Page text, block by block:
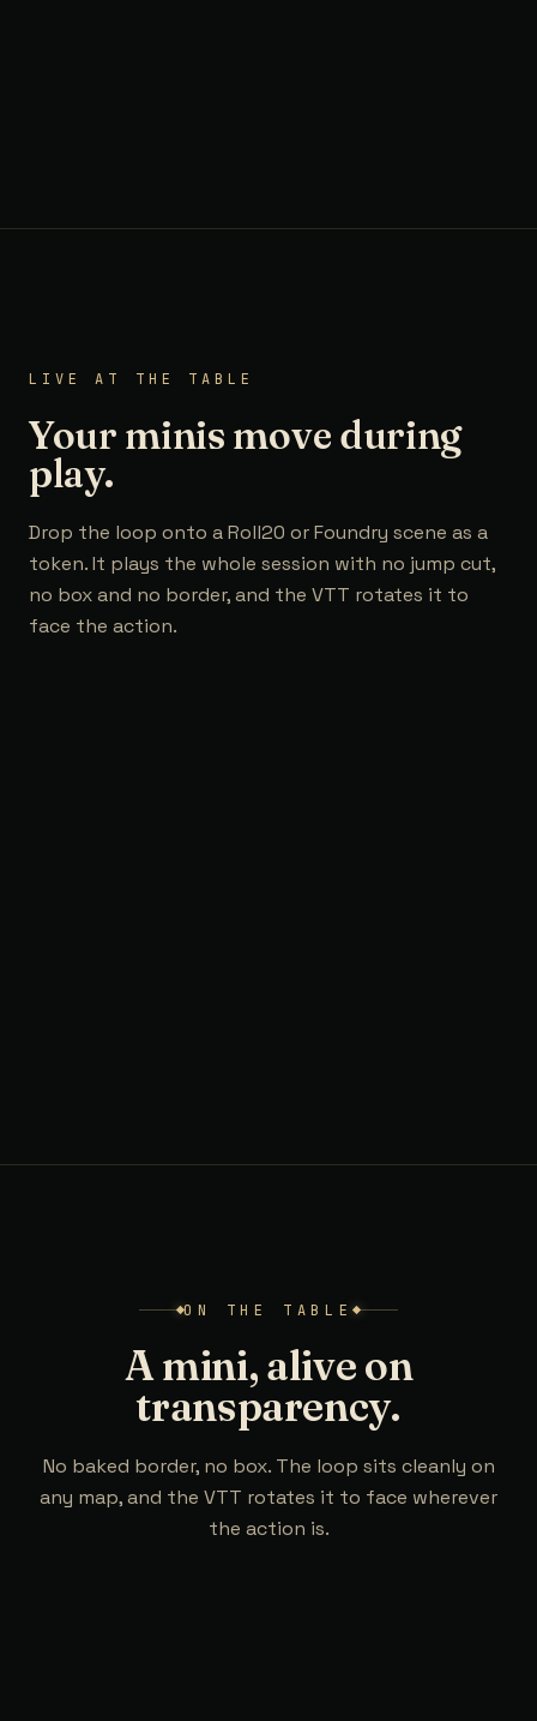
LIVE AT THE TABLE
Your minis move during
play.
Drop the loop onto a Roll20 or Foundry scene as a
token. It plays the whole session with no jump cut,
no box and no border, and the VTT rotates it to
face the action.
ON THE TABLE
A mini, alive on
transparency.
No baked border, no box. The loop sits cleanly on
any map, and the VTT rotates it to face wherever
the action is.